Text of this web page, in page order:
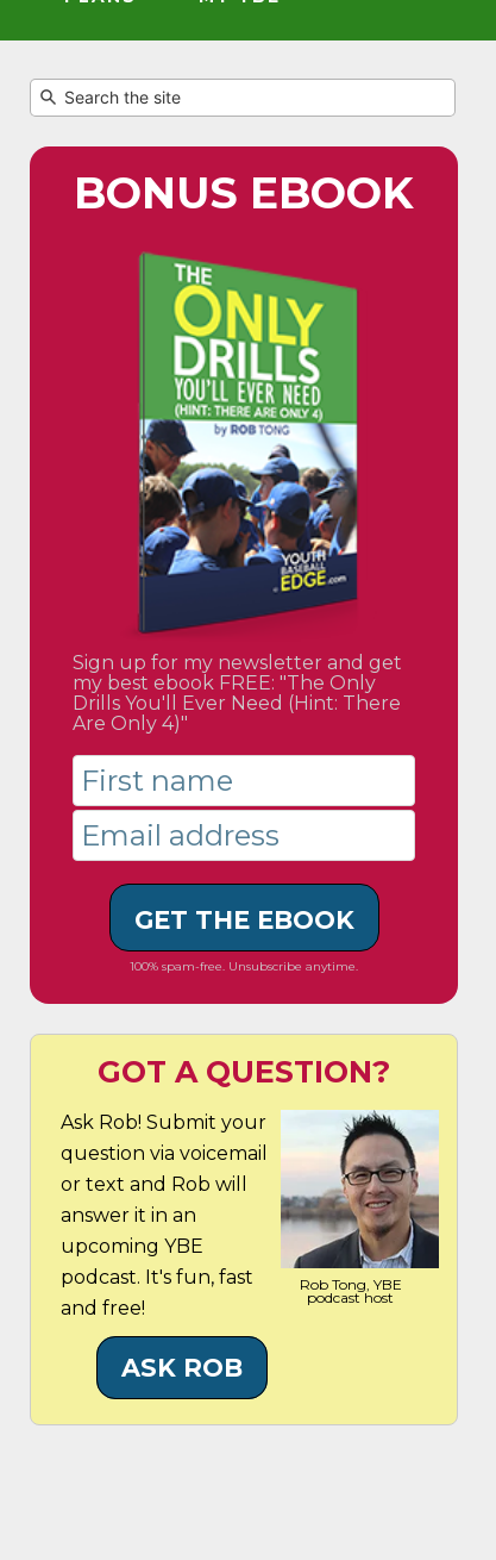
BONUS EBOOK
Sign up for my newsletter and get
my best ebook FREE: "The Only
Drills You'll Ever Need (Hint: There
Are Only 4)"
GET THE EBOOK
100% spam-free. Unsubscribe anytime.
GOT A QUESTION?
Ask Rob! Submit your
question via voicemail
or text and Rob will
answer it in an
upcoming YBE
podcast. It's fun, fast
and free!
Rob Tong, YBE
podcast host
ASK ROB